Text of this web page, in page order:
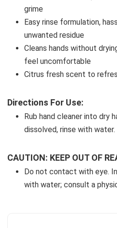
grime
Easy rinse formulation,
unwanted residue
Cleans hands without
feel uncomfortable
Citrus fresh scent to
Directions For Use:
Rub hand cleaner into dry
dissolved, rinse with water.
CAUTION: KEEP OUT OF
Do not contact with eye.
with water; consult a